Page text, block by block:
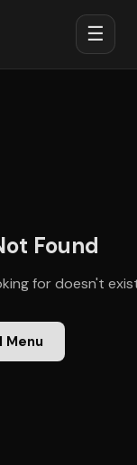
☰
Found
for doesn't
Menu